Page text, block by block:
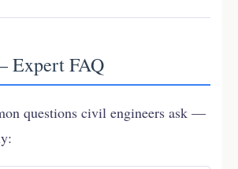
Expert FAQ
questions civil engineers ask —